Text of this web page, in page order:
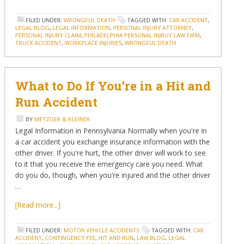
FILED UNDER: WRONGFUL DEATH TAGGED WITH: CAR ACCIDENT,
LEGAL BLOG, LEGAL INFORMATION, PERSONAL INJURY ATTORNEY,
PERSONAL INJURY CLAIM, PHILADELPHIA PERSONAL INJRUY LAW FIRM,
TRUCK ACCIDENT, WORKPLACE INJURIES, WRONGFUL DEATH
What to Do If You’re in a Hit and
Run Accident
BY METZGER & KLEINER
Legal Information in Pennsylvania Normally when you're in
a car accident you exchange insurance information with the
other driver. If you're hurt, the other driver will work to see
to it that you receive the emergency care you need. What
do you do, though, when you're injured and the other driver
…
[Read more...]
FILED UNDER: MOTOR VEHICLE ACCIDENTS TAGGED WITH: CAR
ACCIDENT, CONTINGENCY FEE, HIT AND RUN, LAW BLOG, LEGAL